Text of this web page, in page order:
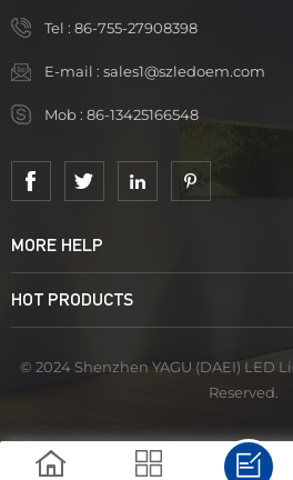
Tel : 86-755-27908398
E-mail : sales1@szledoem.com
Mob : 86-13425166548
MORE HELP
HOT PRODUCTS
© 2024 Shenzhen YAGU (DAEI) LED
Reserved.